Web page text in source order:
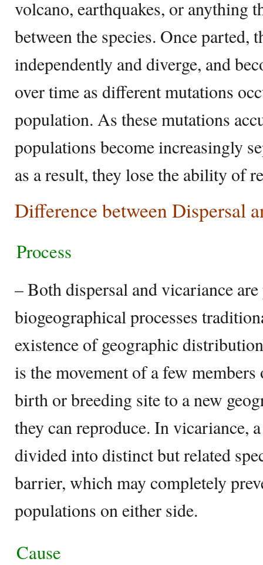
volcano, earthquakes, or anything
between the species. Once parted,
independently and diverge, and
over time as different mutations
population. As these mutations
populations become increasingly
as a result, they lose the ability of
Difference between Dispersal
Process
– Both dispersal and vicariance
biogeographical processes
existence of geographic
is the movement of a few
birth or breeding site to a new
they can reproduce. In vicariance,
divided into distinct but related
barrier, which may completely
populations on either side.
Cause